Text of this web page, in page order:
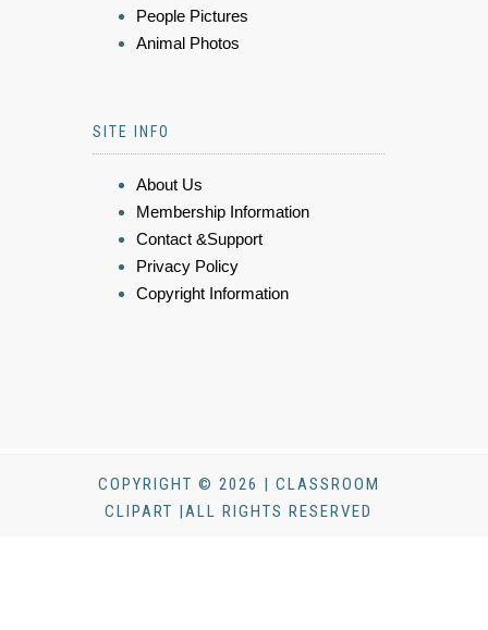
People Pictures
Animal Photos
SITE INFO
About Us
Membership Information
Contact &Support
Privacy Policy
Copyright Information
COPYRIGHT © 2026 | CLASSROOM
CLIPART |ALL RIGHTS RESERVED